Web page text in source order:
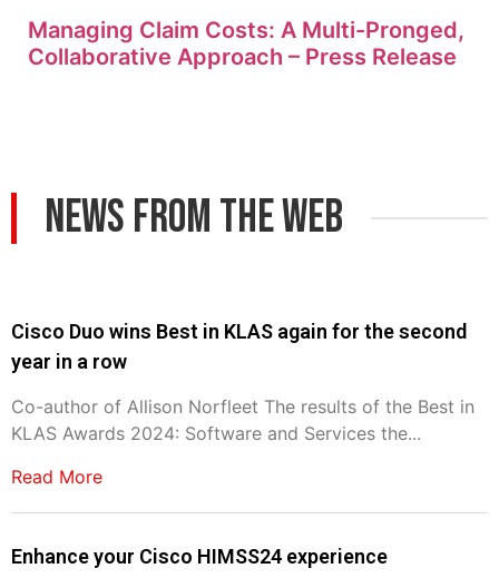
Managing Claim Costs: A Multi-Pronged,
Collaborative Approach – Press Release
News From The Web
Cisco Duo wins Best in KLAS again for the second
year in a row
Co-author of Allison Norfleet The results of the Best in
KLAS Awards 2024: Software and Services the...
Read More
Enhance your Cisco HIMSS24 experience